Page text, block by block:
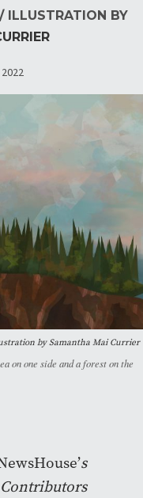
/ ILLUSTRATION BY
by Samantha Mai Currier
on one side and a forest on the
s